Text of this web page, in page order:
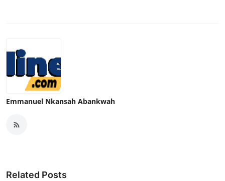
Emmanuel Nkansah Abankwah
Related Posts